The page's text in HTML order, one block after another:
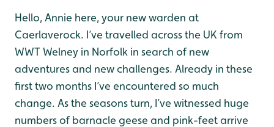
Hello, Annie here, your new warden at
Caerlaverock. I’ve travelled across the UK from
WWT Welney in Norfolk in search of new
adventures and new challenges. Already in these
first two months I’ve encountered so much
change. As the seasons turn, I’ve witnessed huge
numbers of barnacle geese and pink-feet arrive